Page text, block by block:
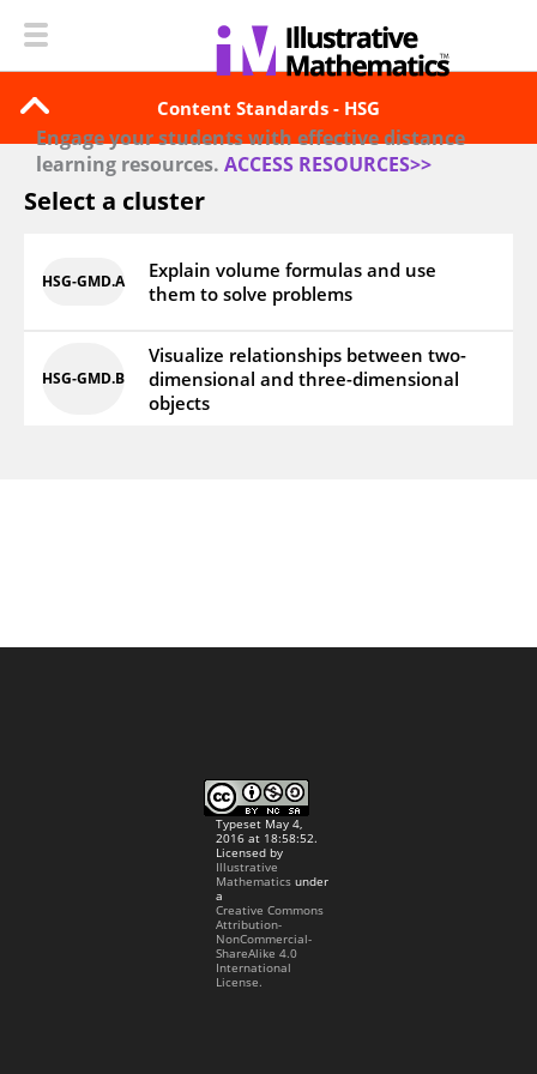
Engage your students with effective distance
learning resources. ACCESS RESOURCES>>
Content Standards - HSG
Select a cluster
HSG‑GMD.A
Explain volume formulas and use
them to solve problems
HSG‑GMD.B
Visualize relationships between two-
dimensional and three-dimensional
objects
Typeset May 4,
2016 at 18:58:52.
Licensed by
Illustrative
Mathematicsunder
a
Creative Commons
Attribution-
NonCommercial-
ShareAlike 4.0
International
License.